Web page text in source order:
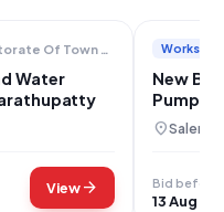
Directorate Of Town Panchayats
Water
Viewarrow_forward
Works
New
Pump in
Salem
location_onSalem,
Bid before
13 Aug